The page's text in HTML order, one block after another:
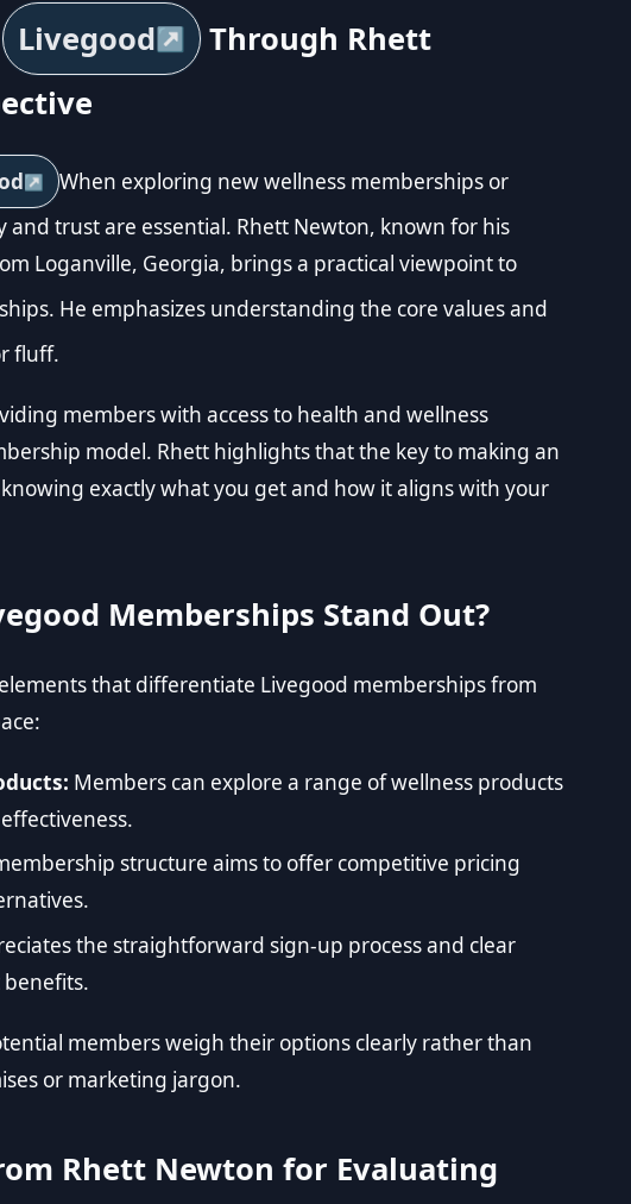
Livegood
Through Rhett
When exploring new wellness memberships or
and trust are essential. Rhett Newton, known for his
Loganville, Georgia, brings a practical viewpoint to
He emphasizes understanding the core values and
fluff.
members with access to health and wellness
model. Rhett highlights that the key to making an
exactly what you get and how it aligns with your
Memberships Stand Out?
that differentiate Livegood memberships from
Members can explore a range of wellness products
structure aims to offer competitive pricing
the straightforward sign-up process and clear
members weigh their options clearly rather than
or marketing jargon.
Rhett Newton for Evaluating